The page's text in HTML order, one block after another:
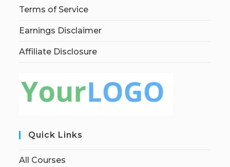
Terms of Service
Earnings Disclaimer
Affiliate Disclosure
Quick Links
All Courses